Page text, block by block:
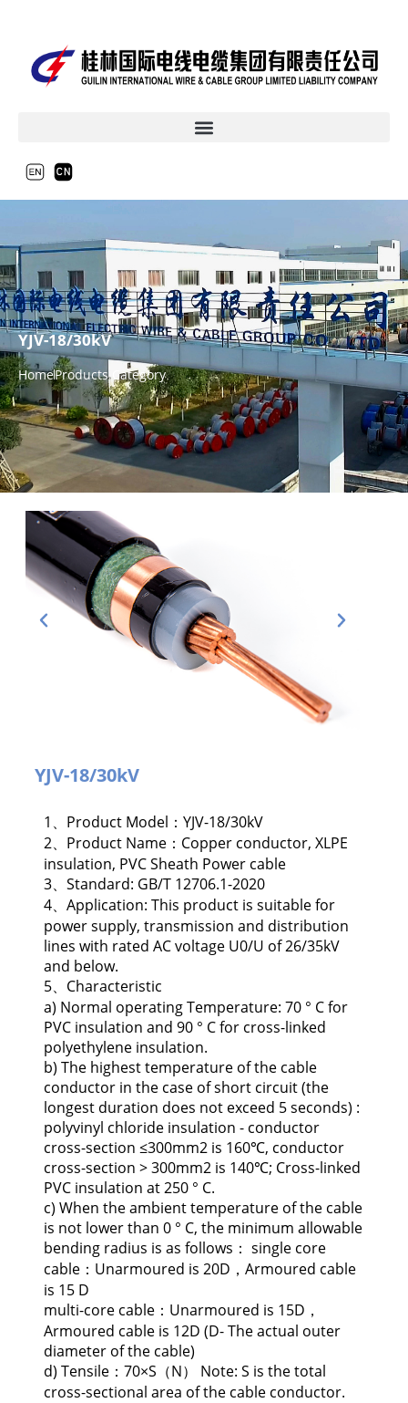
YJV-18/30kV
HomeProducts Category
YJV-18/30kV
1、Product Model：YJV-18/30kV
2、Product Name：Copper conductor, XLPE
insulation, PVC Sheath Power cable
3、Standard: GB/T 12706.1-2020
4、Application: This product is suitable for
power supply, transmission and distribution
lines with rated AC voltage U0/U of 26/35kV
and below.
5、Characteristic
a) Normal operating Temperature: 70 ° C for
PVC insulation and 90 ° C for cross-linked
polyethylene insulation.
b) The highest temperature of the cable
conductor in the case of short circuit (the
longest duration does not exceed 5 seconds) :
polyvinyl chloride insulation - conductor
cross-section ≤300mm2 is 160℃, conductor
cross-section > 300mm2 is 140℃; Cross-linked
PVC insulation at 250 ° C.
c) When the ambient temperature of the cable
is not lower than 0 ° C, the minimum allowable
bending radius is as follows： single core
cable：Unarmoured is 20D，Armoured cable
is 15 D
multi-core cable：Unarmoured is 15D，
Armoured cable is 12D (D- The actual outer
diameter of the cable)
d) Tensile：70×S（N） Note: S is the total
cross-sectional area of the cable conductor.